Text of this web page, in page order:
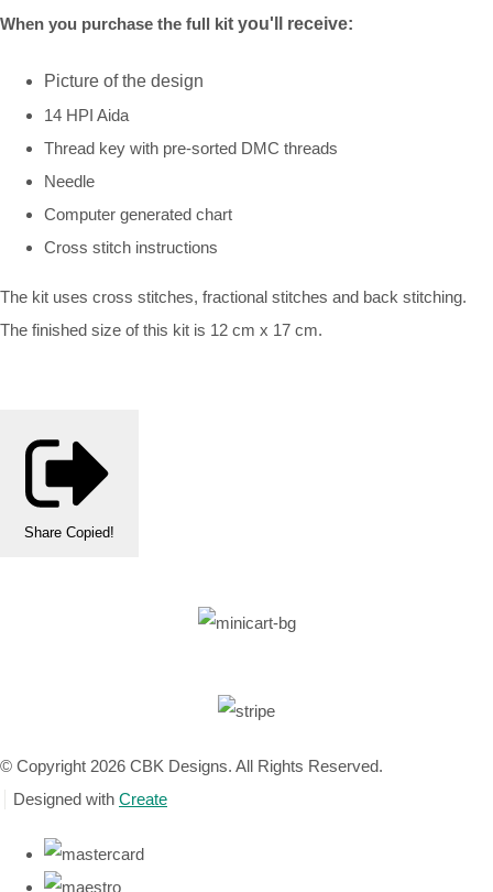
When you purchase the full kit you'll receive:
Picture of the design
14 HPI Aida
Thread key with pre-sorted DMC threads
Needle
Computer generated chart
Cross stitch instructions
The kit uses cross stitches, fractional stitches and back stitching.
The finished size of this kit is 12 cm x 17 cm.
Share Copied!
© Copyright 2026 CBK Designs. All Rights Reserved.
Designed with Create